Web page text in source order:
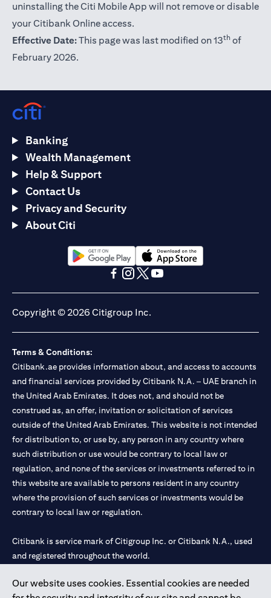
uninstalling the Citi Mobile App will not remove or disable
your Citibank Online access.
Effective Date:This page was last modified on 13th of
February 2026.
Our website uses cookies. Essential cookies are needed
Banking
Wealth Management
Help & Support
Contact Us
Privacy and Security
About Citi
opens in a new tabopens in a new tab
Copyright © 2026 Citigroup Inc.
Terms & Conditions:
Citibank.ae provides information about, and access to accounts
and financial services provided by Citibank N.A. – UAE branch in
the United Arab Emirates. It does not, and should not be
construed as, an offer, invitation or solicitation of services
outside of the United Arab Emirates. This website is not intended
for distribution to, or use by, any person in any country where
such distribution or use would be contrary to local law or
regulation, and none of the services or investments referred to in
this website are available to persons resident in any country
where the provision of such services or investments would be
contrary to local law or regulation.
Citibank is service mark of Citigroup Inc. or Citibank N.A., used
and registered throughout the world.
Citibank N.A. UAE is registered with Central Bank of UAE under